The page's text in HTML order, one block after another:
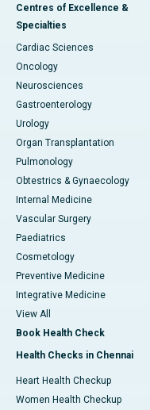
Centres of Excellence &
Specialties
Cardiac Sciences
Oncology
Neurosciences
Gastroenterology
Urology
Organ Transplantation
Pulmonology
Obtestrics & Gynaecology
Internal Medicine
Vascular Surgery
Paediatrics
Cosmetology
Preventive Medicine
Integrative Medicine
View All
Book Health Check
Health Checks in Chennai
Heart Health Checkup
Women Health Checkup